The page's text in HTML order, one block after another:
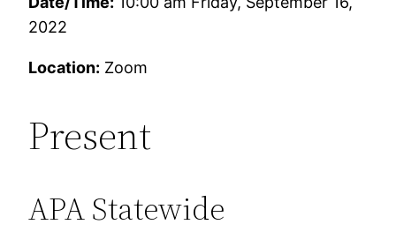
2022
Location: Zoom
Present
APA Statewide